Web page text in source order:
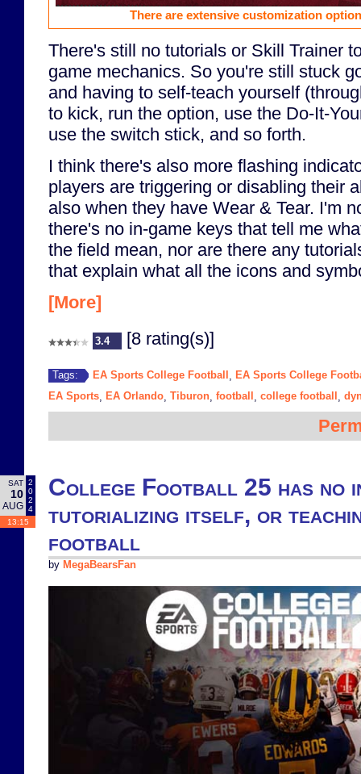
There are extensive customization
There's still no tutorials or Skill Trainer
game mechanics. So you're still stuck
and having to self-teach yourself
to kick, run the option, use the Do-It-
use the switch stick, and so forth.
I think there's also more flashing
players are triggering or disabling their
also when they have Wear & Tear. I'm
there's no in-game keys that tell me
the field mean, nor are there any
that explain what all the icons and
[More]
3.4 [8 rating(s)]
Tags: EA Sports College Football EA Sports College
EA Sports EA Orlando Tiburon football college football
SAT
10
AUG
2
0
2
4
13:15
College Football 25 has no
tutorializing itself, or
football
by MegaBearsFan